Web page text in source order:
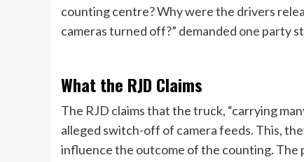
counting centre? Why were the drivers
cameras turned off?” demanded one party
What the RJD Claims
The RJD claims that the truck, “carrying
alleged switch-off of camera feeds. This,
influence the outcome of the counting. The